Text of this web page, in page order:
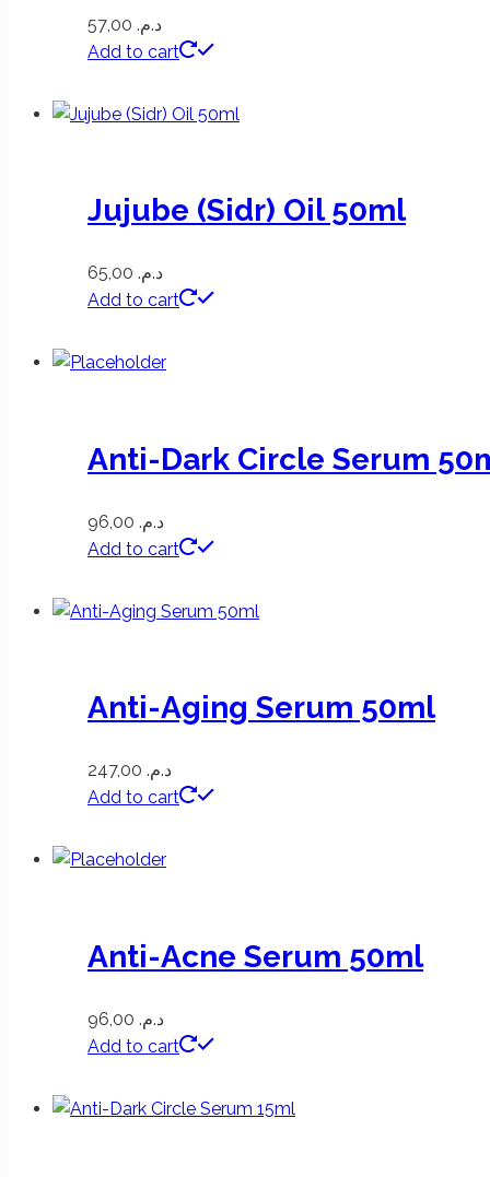
د.م.
Add to cart
Jujube (Sidr) Oil 50ml
د.م.
Add to cart
Anti-Dark Circle Serum
د.م.
Add to cart
Anti-Aging Serum 50ml
د.م.
Add to cart
Anti-Acne Serum 50ml
د.م.
Add to cart